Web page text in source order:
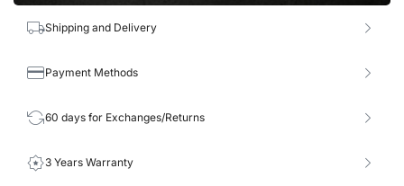
Shipping and Delivery
Payment Methods
60 days for Exchanges/Returns
3 Years Warranty